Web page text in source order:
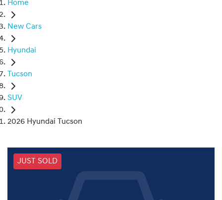
Home
New Cars
Hyundai
Tucson
SUV
2026 Hyundai Tucson
JUST SOLD